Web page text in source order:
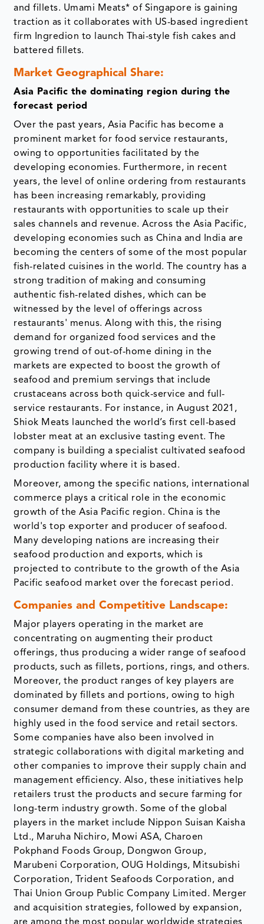
and fillets. Umami Meats* of Singapore is gaining
traction as it collaborates with US-based ingredient
firm Ingredion to launch Thai-style fish cakes and
battered fillets.
Market Geographical Share:
Asia Pacific the dominating region during the
forecast period
Over the past years, Asia Pacific has become a
prominent market for food service restaurants,
owing to opportunities facilitated by the
developing economies. Furthermore, in recent
years, the level of online ordering from restaurants
has been increasing remarkably, providing
restaurants with opportunities to scale up their
sales channels and revenue. Across the Asia Pacific,
developing economies such as China and India are
becoming the centers of some of the most popular
fish-related cuisines in the world. The country has a
strong tradition of making and consuming
authentic fish-related dishes, which can be
witnessed by the level of offerings across
restaurants' menus. Along with this, the rising
demand for organized food services and the
growing trend of out-of-home dining in the
markets are expected to boost the growth of
seafood and premium servings that include
crustaceans across both quick-service and full-
service restaurants. For instance, in August 2021,
Shiok Meats launched the world’s first cell-based
lobster meat at an exclusive tasting event. The
company is building a specialist cultivated seafood
production facility where it is based.
Moreover, among the specific nations, international
commerce plays a critical role in the economic
growth of the Asia Pacific region. China is the
world's top exporter and producer of seafood.
Many developing nations are increasing their
seafood production and exports, which is
projected to contribute to the growth of the Asia
Pacific seafood market over the forecast period.
Companies and Competitive Landscape:
Major players operating in the market are
concentrating on augmenting their product
offerings, thus producing a wider range of seafood
products, such as fillets, portions, rings, and others.
Moreover, the product ranges of key players are
dominated by fillets and portions, owing to high
consumer demand from these countries, as they are
highly used in the food service and retail sectors.
Some companies have also been involved in
strategic collaborations with digital marketing and
other companies to improve their supply chain and
management efficiency. Also, these initiatives help
retailers trust the products and secure farming for
long-term industry growth. Some of the global
players in the market include Nippon Suisan Kaisha
Ltd., Maruha Nichiro, Mowi ASA, Charoen
Pokphand Foods Group, Dongwon Group,
Marubeni Corporation, OUG Holdings, Mitsubishi
Corporation, Trident Seafoods Corporation, and
Thai Union Group Public Company Limited. Merger
and acquisition strategies, followed by expansion,